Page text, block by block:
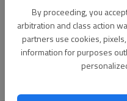
By proceeding, you
arbitration and class action
partners use cookies,
information for purposes
There are a few openings
Education Center "Dancing
kids ages 4 to 7. The
the Center. Call KWEC at
for the program or for